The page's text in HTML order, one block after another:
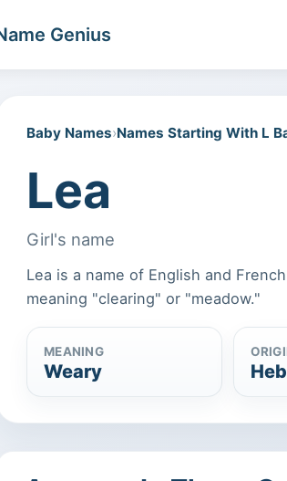
Genius
Baby Names›Names Starting With L
Lea
Girl's name
Lea is a name of English and
meaning "clearing" or "meadow."
MEANING
Weary